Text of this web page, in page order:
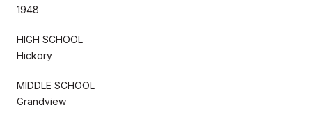
1948
HIGH SCHOOL
Hickory
MIDDLE SCHOOL
Grandview